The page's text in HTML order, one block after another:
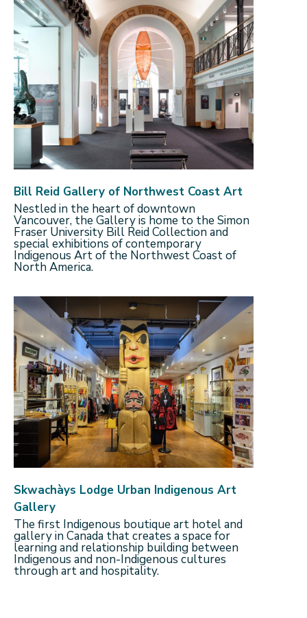
Bill Reid Gallery of Northwest Coast Art
Nestled in the heart of downtown
Vancouver, the Gallery is home to the Simon
Fraser University Bill Reid Collection and
special exhibitions of contemporary
Indigenous Art of the Northwest Coast of
North America.
Skwachàys Lodge Urban Indigenous Art
Gallery
The first Indigenous boutique art hotel and
gallery in Canada that creates a space for
learning and relationship building between
Indigenous and non-Indigenous cultures
through art and hospitality.